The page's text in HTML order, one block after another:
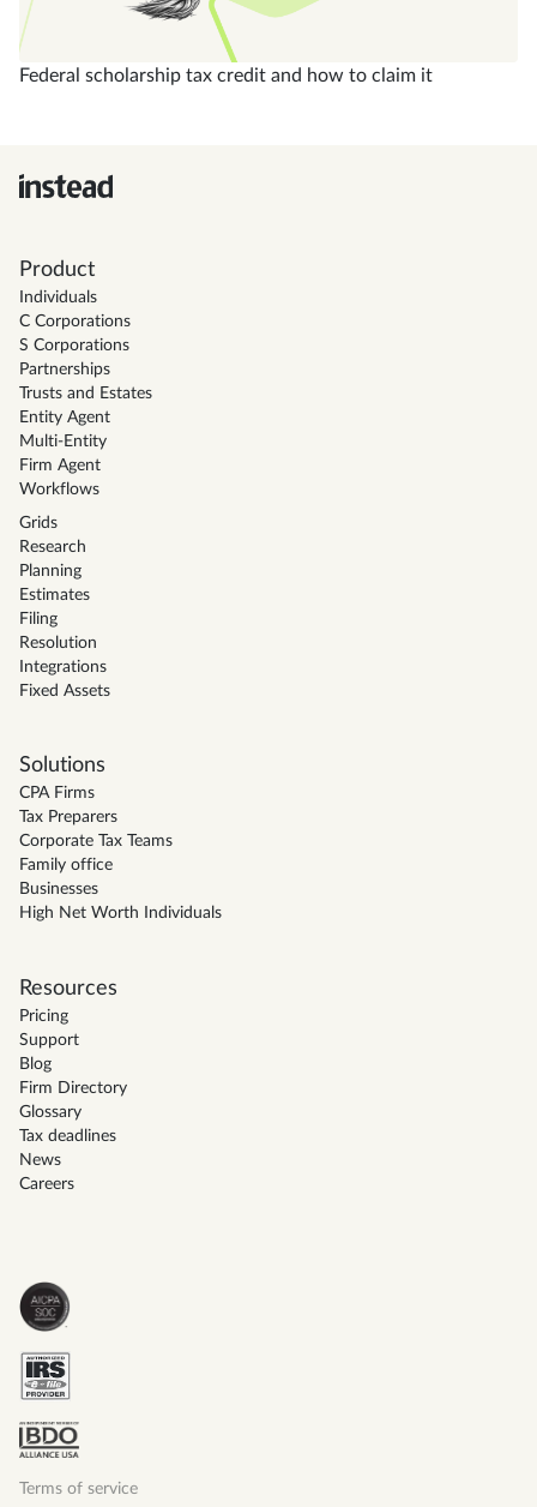
Federal scholarship tax credit and how to claim it
Product
Individuals
C Corporations
S Corporations
Partnerships
Trusts and Estates
Entity Agent
Multi-Entity
Firm Agent
Workflows
Grids
Research
Planning
Estimates
Filing
Resolution
Integrations
Fixed Assets
Solutions
CPA Firms
Tax Preparers
Corporate Tax Teams
Family office
Businesses
High Net Worth Individuals
Resources
Pricing
Support
Blog
Firm Directory
Glossary
Tax deadlines
News
Careers
Terms of service